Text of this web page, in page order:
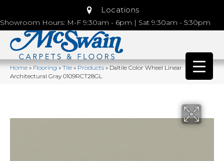
Locations
Showroom Hours: M-F 9:30am - 6pm | Sat 9:30am - 5:30pm
Home»Flooring»Tile»Products»Daltile Color Wheel Linear
Architectural Gray 0109RCT28GL